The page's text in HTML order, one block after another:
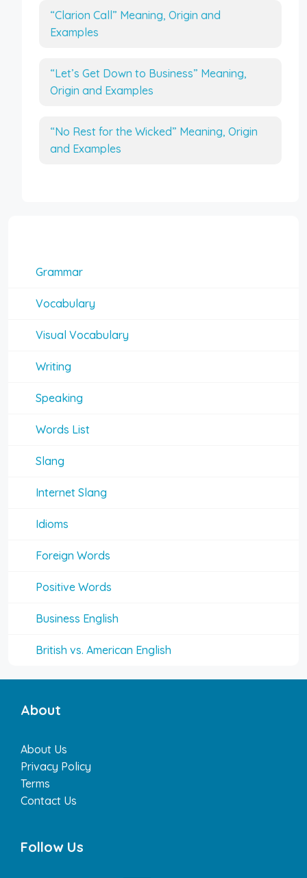
“Clarion Call” Meaning, Origin and
Examples
“Let’s Get Down to Business” Meaning,
Origin and Examples
“No Rest for the Wicked” Meaning, Origin
and Examples
Grammar
Vocabulary
Visual Vocabulary
Writing
Speaking
Words List
Slang
Internet Slang
Idioms
Foreign Words
Positive Words
Business English
British vs. American English
About
About Us
Privacy Policy
Terms
Contact Us
Follow Us